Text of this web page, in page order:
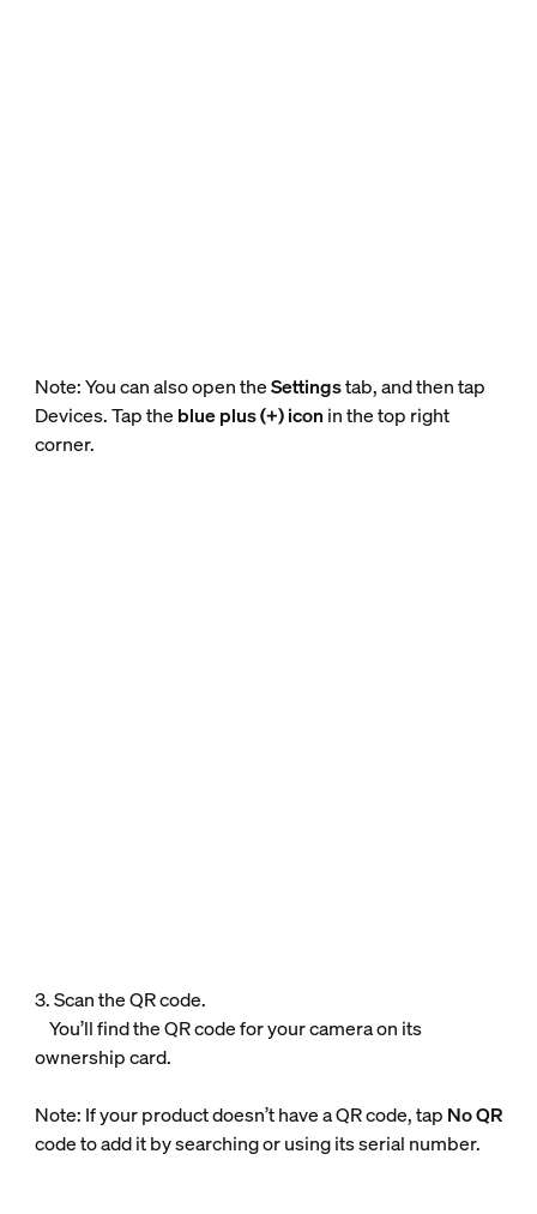
Note: You can also open theSettingstab, and then tap
Devices. Tap the blue plus (+) icon in the top right
corner.
3. Scan the QR code.
You’ll find the QR code for your camera on its
ownership card.
Note: If your product doesn’t have a QR code, tap No QR
code to add it by searching or using its serial number.